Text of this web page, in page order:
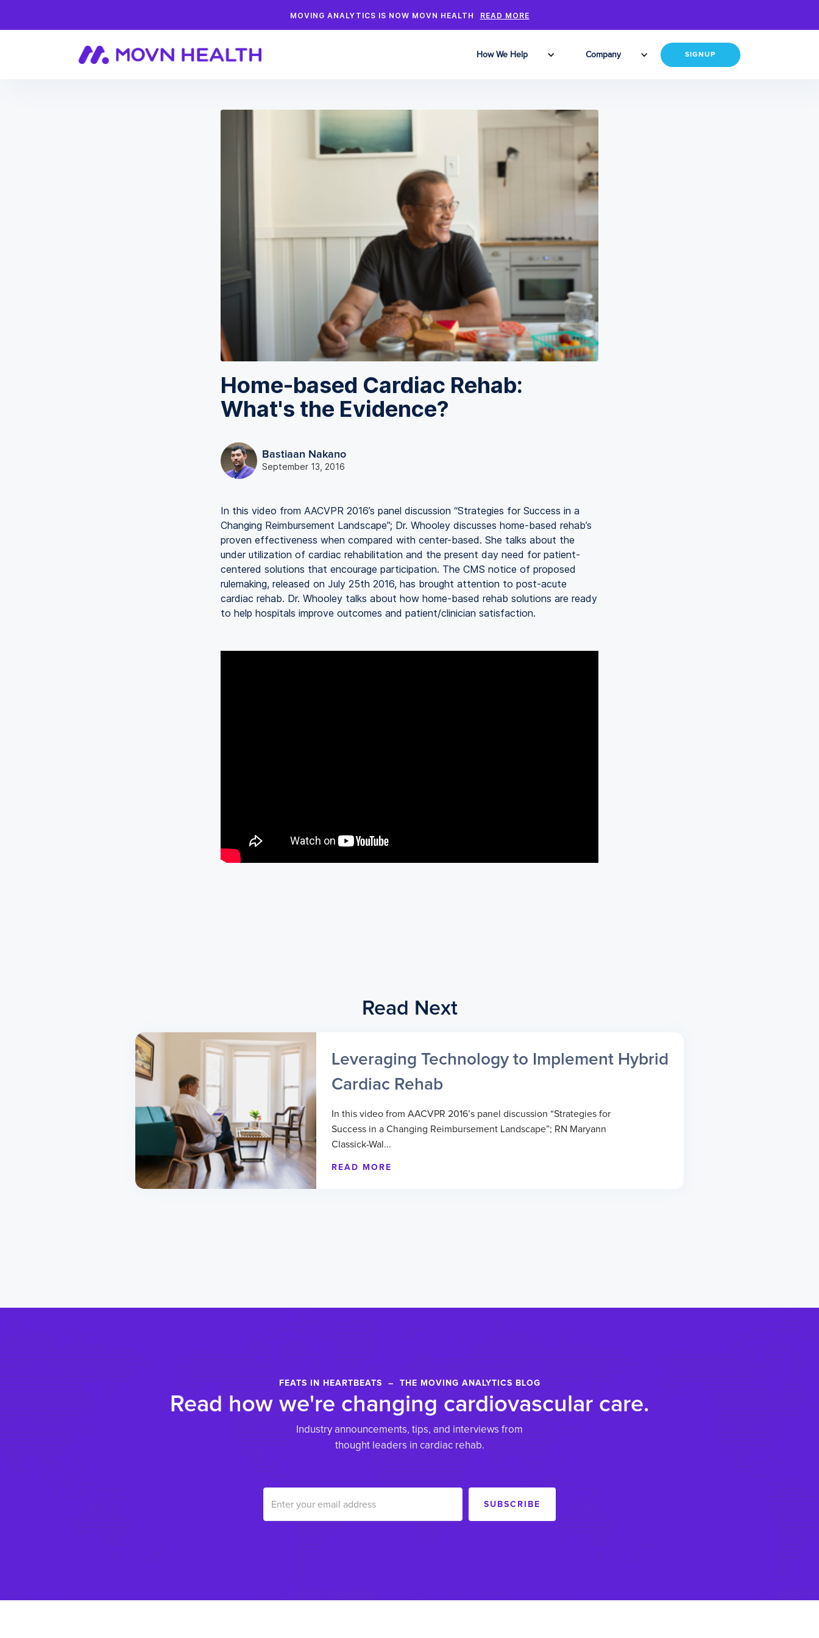
MOVING ANALYTICS IS NOW MOVN HEALTH READ MORE
How We Help Company SIGNUP
Home-based Cardiac Rehab:
What's the Evidence?
Bastiaan Nakano
September 13, 2016
In this video from AACVPR 2016’s panel discussion “Strategies for Success in a
Changing Reimbursement Landscape”; Dr. Whooley discusses home-based rehab’s
proven effectiveness when compared with center-based. She talks about the
under utilization of cardiac rehabilitation and the present day need for patient-
centered solutions that encourage participation. The CMS notice of proposed
rulemaking, released on July 25th 2016, has brought attention to post-acute
cardiac rehab. Dr. Whooley talks about how home-based rehab solutions are ready
to help hospitals improve outcomes and patient/clinician satisfaction.
Read Next
Leveraging Technology to Implement Hybrid
Cardiac Rehab
In this video from AACVPR 2016’s panel discussion “Strategies for
Success in a Changing Reimbursement Landscape”; RN Maryann
Classick-Wal...
READ MORE
FEATS IN HEARTBEATS – THE MOVING ANALYTICS BLOG
Read how we're changing cardiovascular care.
Industry announcements, tips, and interviews from
thought leaders in cardiac rehab.